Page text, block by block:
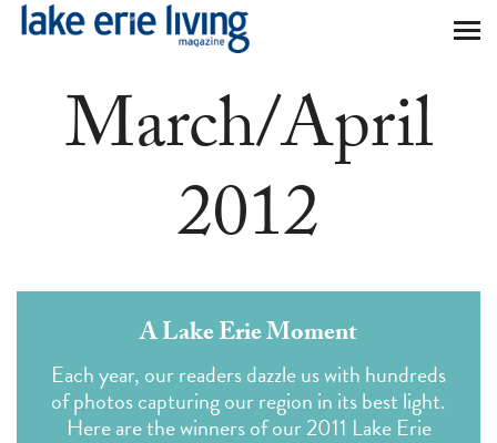
Skip to main content
March/April
2012
A Lake Erie Moment
Each year, our readers dazzle us with hundreds
of photos capturing our region in its best light.
Here are the winners of our 2011 Lake Erie